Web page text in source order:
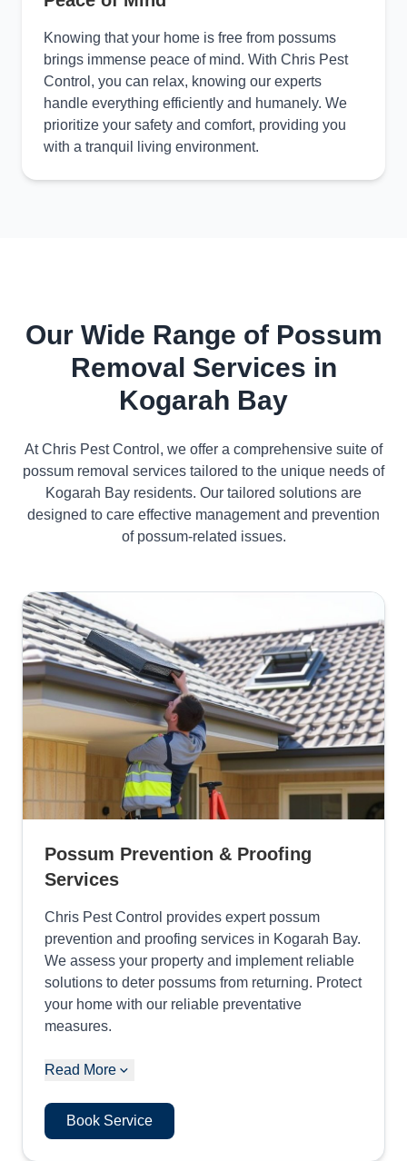
Knowing that your home is free from possums
brings immense peace of mind. With Chris Pest
Control, you can relax, knowing our experts
handle everything efficiently and humanely. We
prioritize your safety and comfort, providing you
with a tranquil living environment.
Our Wide Range of Possum
Removal Services in
Kogarah Bay
At Chris Pest Control, we offer a comprehensive suite of
possum removal services tailored to the unique needs of
Kogarah Bay residents. Our tailored solutions are
designed to care effective management and prevention
of possum-related issues.
Possum Prevention & Proofing
Services
Chris Pest Control provides expert possum
prevention and proofing services in Kogarah Bay.
We assess your property and implement reliable
solutions to deter possums from returning. Protect
your home with our reliable preventative
measures.
Read More
Book Service